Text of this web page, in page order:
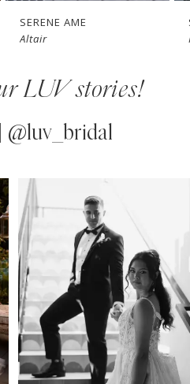
SERENE AME
Nelrose
LUV stories!
@luv_bridal